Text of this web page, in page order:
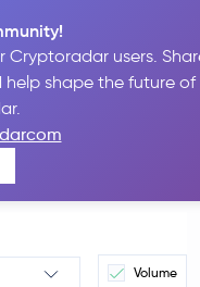
users.
shape the future of
#8
Volume